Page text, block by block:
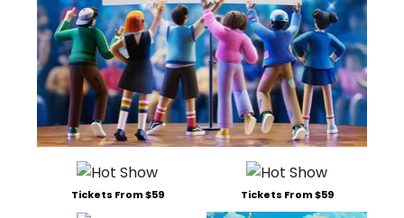
Tickets From $59 Tickets From $59